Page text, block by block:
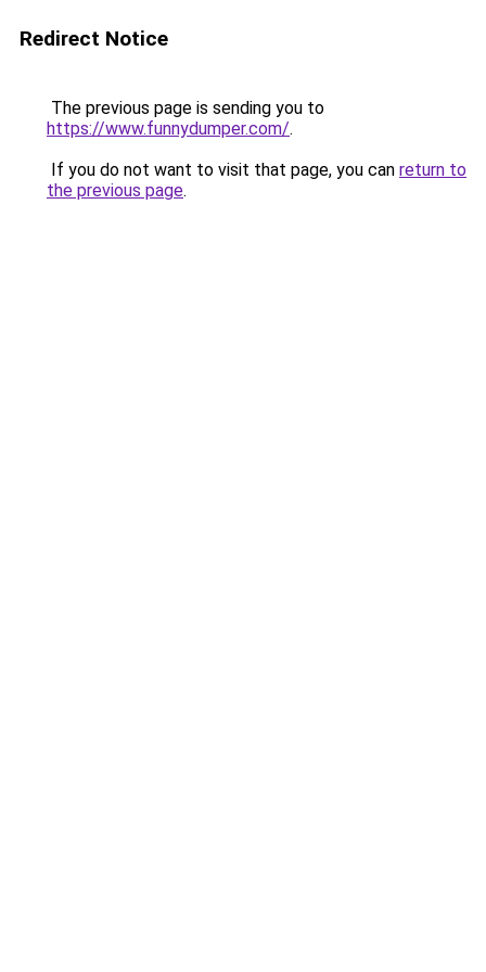
Redirect Notice
The previous page is sending you to
https://www.funnydumper.com/.
If you do not want to visit that page, you can return to
the previous page.